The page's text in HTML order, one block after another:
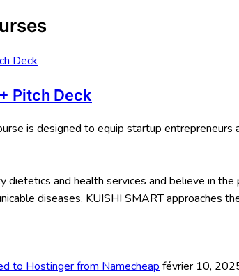
Pitch Deck
is designed to equip startup entrepreneurs
dietetics and health services and believe in
diseases. KUISHI SMART approaches
to Hostinger from Namecheap février 10,